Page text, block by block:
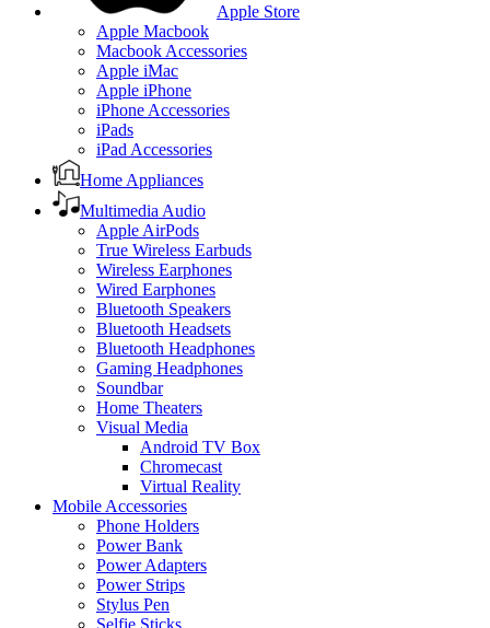
Apple Store
Apple Macbook
Macbook Accessories
Apple iMac
Apple iPhone
iPhone Accessories
iPads
iPad Accessories
Home Appliances
Multimedia Audio
Apple AirPods
True Wireless Earbuds
Wireless Earphones
Wired Earphones
Bluetooth Speakers
Bluetooth Headsets
Bluetooth Headphones
Gaming Headphones
Soundbar
Home Theaters
Visual Media
Android TV Box
Chromecast
Virtual Reality
Mobile Accessories
Phone Holders
Power Bank
Power Adapters
Power Strips
Stylus Pen
Selfie Sticks